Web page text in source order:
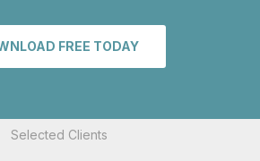
FREE TODAY
Selected Clients